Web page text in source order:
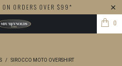
ON ORDERS OVER $99*
0
/ SIROCCO MOTO OVERSHIRT